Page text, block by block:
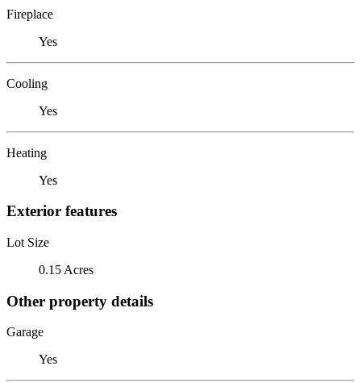
Fireplace
Yes
Cooling
Yes
Heating
Yes
Exterior features
Lot Size
0.15 Acres
Other property details
Garage
Yes